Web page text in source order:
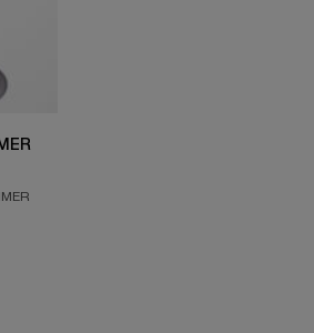
BASE PRO PRIMER